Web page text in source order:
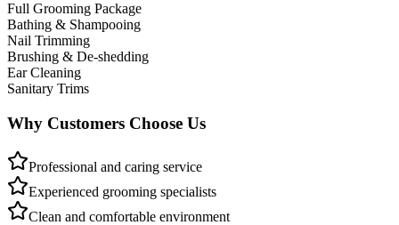
Full Grooming Package
Bathing & Shampooing
Nail Trimming
Brushing & De-shedding
Ear Cleaning
Sanitary Trims
Why Customers Choose Us
Professional and caring service
Experienced grooming specialists
Clean and comfortable environment